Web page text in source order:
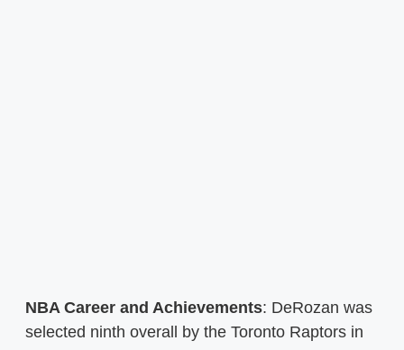
NBA Career and Achievements: DeRozan was
selected ninth overall by the Toronto Raptors in